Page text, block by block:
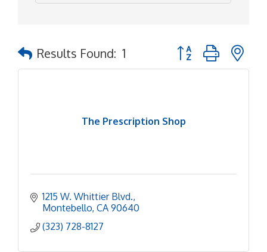
Results Found: 1 Button group with
The Prescription Shop
1215 W. Whittier Blvd.
Montebello CA 90640
(323) 728-8127